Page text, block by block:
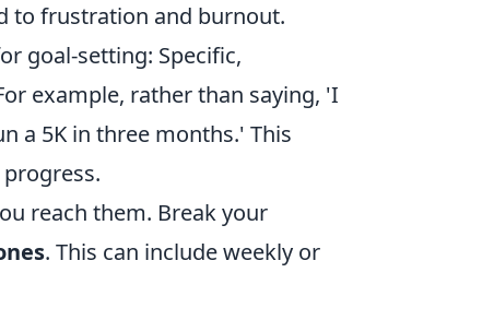
to frustration and burnout.
goal-setting: Specific,
example, rather than saying, 'I
a 5K in three months.' This
reach them. Break your
. This can include weekly or